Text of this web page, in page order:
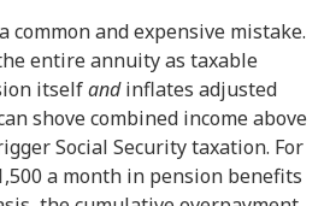
common and expensive mistake.
entire annuity as taxable
itselfandinflates adjusted
shove combined income above
Social Security taxation. For
a month in pension benefits